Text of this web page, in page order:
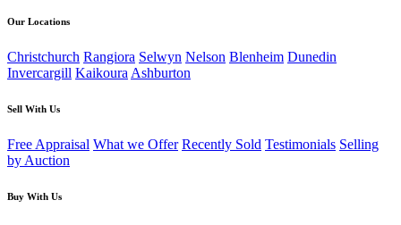
Our Locations
Christchurch Rangiora Selwyn Nelson Blenheim Dunedin
Invercargill Kaikoura Ashburton
Sell With Us
Free Appraisal What we Offer Recently Sold Testimonials Selling
by Auction
Buy With Us